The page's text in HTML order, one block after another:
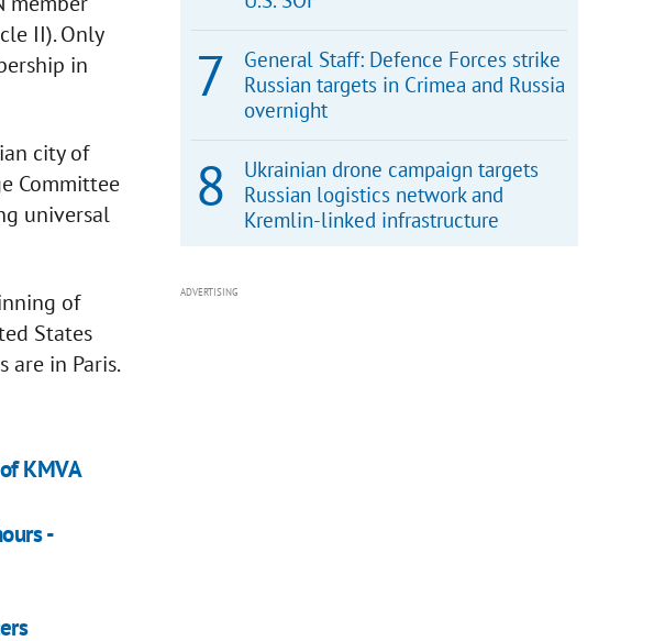
II). Only
in
city of
Committee
universal
of
States
in Paris.
KMVA
-
General Staff: Defence Forces strike
Russian targets in Crimea and Russia
overnight
Ukrainian drone campaign targets
Russian logistics network and
Kremlin-linked infrastructure
ADVERTISING